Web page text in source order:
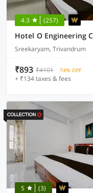
4.3 (257)
Sreekaryam, Trivandrum
₹893 ₹4101 74% OFF
+ ₹134 taxes & fees
5 (3)